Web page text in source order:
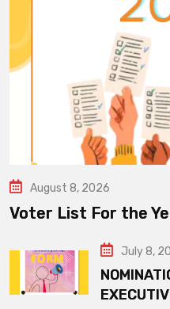
August 8, 2026
Voter List For the
July 8,